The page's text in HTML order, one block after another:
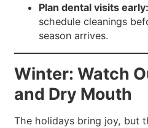
Plan dental visits early:
schedule cleanings
season arrives.
Winter: Watch
and Dry Mouth
The holidays bring joy, but